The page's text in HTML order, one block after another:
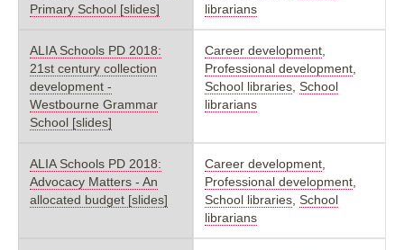
Primary School [slides]
librarians
ALIA Schools PD 2018:
21st century collection
development -
Westbourne Grammar
School [slides]
Career development
Professional development
School libraries School
librarians
ALIA Schools PD 2018:
Advocacy Matters - An
allocated budget [slides]
Career development
Professional development
School libraries School
librarians